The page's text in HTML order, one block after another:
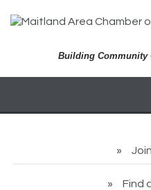
Building Community
Find